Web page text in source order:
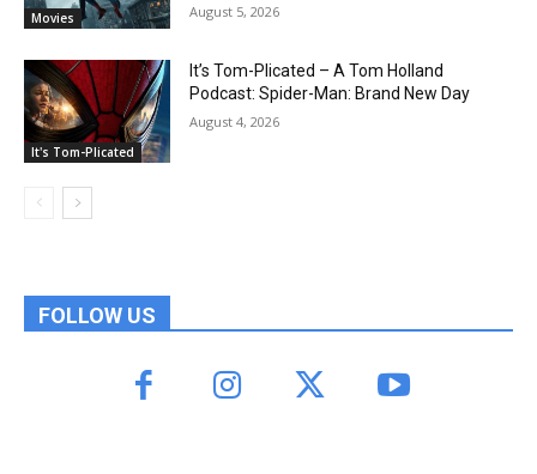
Movies August 5, 2026
It's Tom-Plicated
It’s Tom-Plicated – A Tom Holland
Podcast: Spider-Man: Brand New Day
August 4, 2026
FOLLOW US